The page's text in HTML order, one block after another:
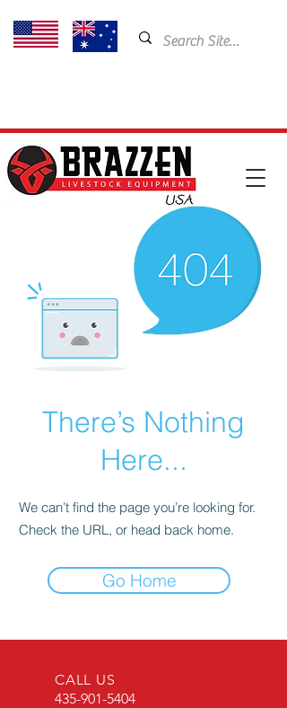
There’s Nothing
Here...
We can’t find the page you’re looking for.
Check the URL, or head back home.
Go Home
CALL US
435-901-5404